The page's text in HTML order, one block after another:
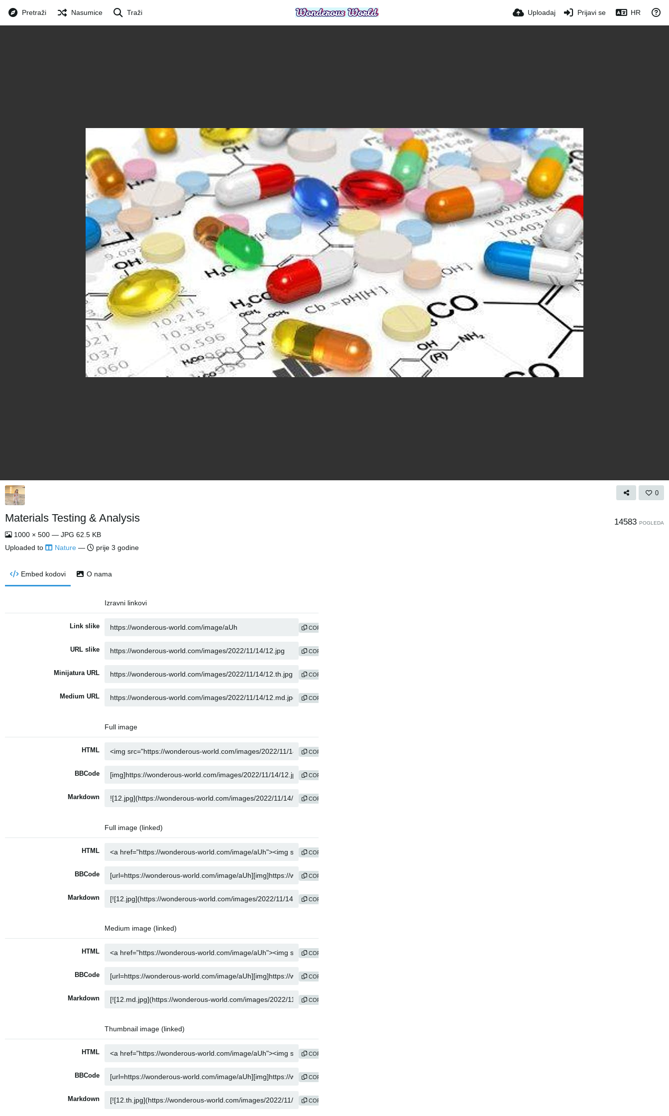
Pretraži Nasumice Traži Uploadaj Prijavi se HR
0
Materials Testing & Analysis 14583 POGLEDA
1000 × 500 — JPG 62.5 KB
Uploaded to
Nature — prije 3 godine
Embed kodovi O nama
Izravni linkovi
Link slike COPY
URL slike COPY
Minijatura URL COPY
Medium URL COPY
Full image
HTML COPY
BBCode COPY
Markdown COPY
Full image (linked)
HTML COPY
BBCode COPY
Markdown COPY
Medium image (linked)
HTML COPY
BBCode COPY
Markdown COPY
Thumbnail image (linked)
HTML COPY
BBCode COPY
Markdown COPY